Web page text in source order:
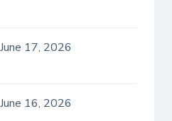
June 17, 2026
June 16, 2026